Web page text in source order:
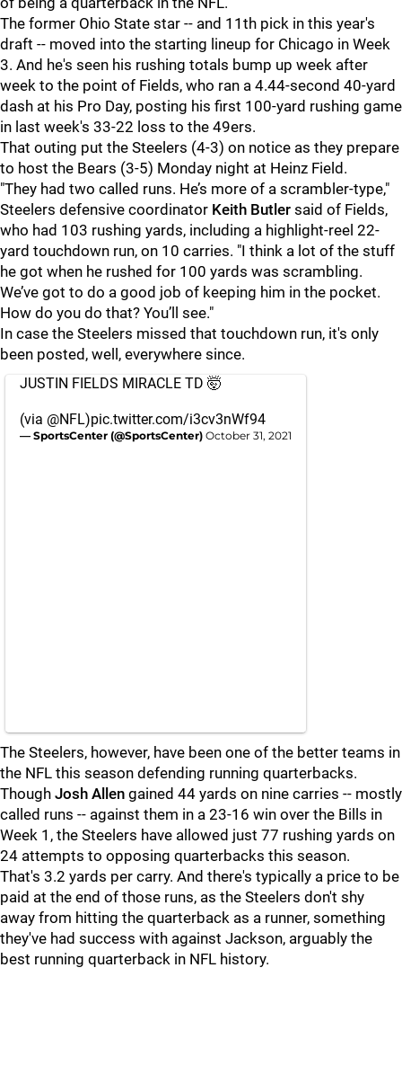
The former Ohio State star -- and 11th pick in this year's
draft -- moved into the starting lineup for Chicago in Week
3. And he's seen his rushing totals bump up week after
week to the point of Fields, who ran a 4.44-second 40-yard
dash at his Pro Day, posting his first 100-yard rushing game
in last week's 33-22 loss to the 49ers.
That outing put the Steelers (4-3) on notice as they prepare
to host the Bears (3-5) Monday night at Heinz Field.
"They had two called runs. He’s more of a scrambler-type,"
Steelers defensive coordinator Keith Butler said of Fields,
who had 103 rushing yards, including a highlight-reel 22-
yard touchdown run, on 10 carries. "I think a lot of the stuff
he got when he rushed for 100 yards was scrambling.
We’ve got to do a good job of keeping him in the pocket.
How do you do that? You’ll see."
In case the Steelers missed that touchdown run, it's only
been posted, well, everywhere since.
JUSTIN FIELDS MIRACLE TD 🤯
(via @NFL)pic.twitter.com/i3cv3nWf94
— SportsCenter (@SportsCenter) October 31, 2021
The Steelers, however, have been one of the better teams in
the NFL this season defending running quarterbacks.
Though Josh Allen gained 44 yards on nine carries -- mostly
called runs -- against them in a 23-16 win over the Bills in
Week 1, the Steelers have allowed just 77 rushing yards on
24 attempts to opposing quarterbacks this season.
That's 3.2 yards per carry. And there's typically a price to be
paid at the end of those runs, as the Steelers don't shy
away from hitting the quarterback as a runner, something
they've had success with against Jackson, arguably the
best running quarterback in NFL history.